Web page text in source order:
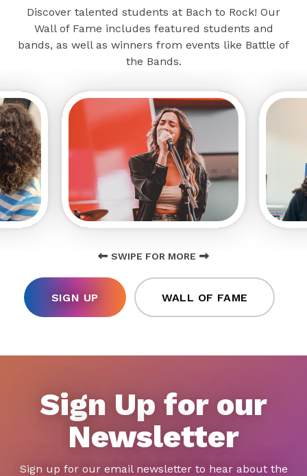
Discover talented students at Bach to Rock! Our
Wall of Fame includes featured students and
bands, as well as winners from events like Battle of
the Bands.
SWIPE FOR MORE
SIGN UP WALL OF FAME
Sign Up for our
Newsletter
Sign up for our email newsletter to hear about the